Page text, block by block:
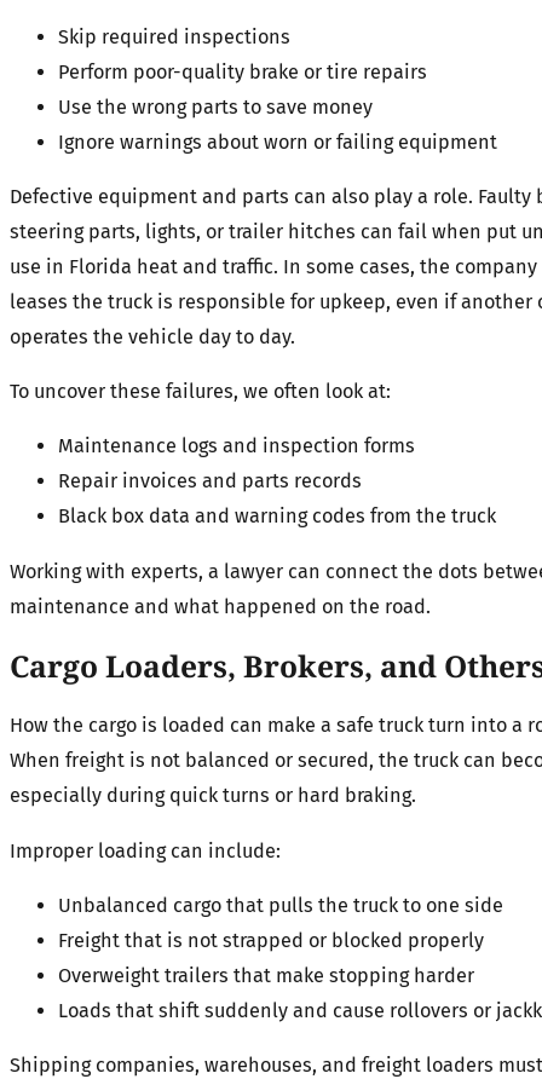
Skip required inspections
Perform poor-quality brake or tire repairs
Use the wrong parts to save money
Ignore warnings about worn or failing equipment
Defective equipment and parts can also play a role. Faulty
steering parts, lights, or trailer hitches can fail when put
use in Florida heat and traffic. In some cases, the
leases the truck is responsible for upkeep, even if another
operates the vehicle day to day.
To uncover these failures, we often look at:
Maintenance logs and inspection forms
Repair invoices and parts records
Black box data and warning codes from the truck
Working with experts, a lawyer can connect the dots
maintenance and what happened on the road.
Cargo Loaders, Brokers, and
How the cargo is loaded can make a safe truck turn into a
When freight is not balanced or secured, the truck can
especially during quick turns or hard braking.
Improper loading can include:
Unbalanced cargo that pulls the truck to one side
Freight that is not strapped or blocked properly
Overweight trailers that make stopping harder
Loads that shift suddenly and cause rollovers or
Shipping companies, warehouses, and freight loaders